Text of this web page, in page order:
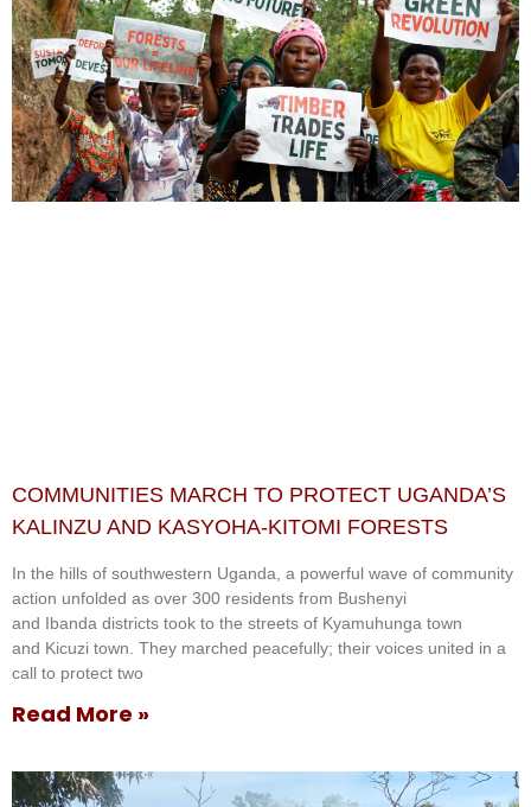
COMMUNITIES MARCH TO PROTECT UGANDA’S
KALINZU AND KASYOHA-KITOMI FORESTS
In the hills of southwestern Uganda, a powerful wave of community
action unfolded as over 300 residents from Bushenyi
and Ibanda districts took to the streets of Kyamuhunga town
and Kicuzi town. They marched peacefully; their voices united in a
call to protect two
Read More »